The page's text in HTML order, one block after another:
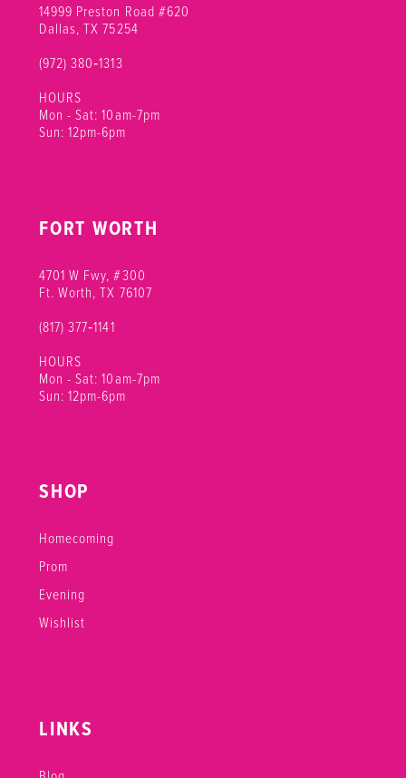
14999 Preston Road #620
Dallas, TX 75254
(972) 380‑1313
HOURS
Mon - Sat: 10am-7pm
Sun: 12pm-6pm
FORT WORTH
4701 W Fwy, #300
Ft. Worth, TX 76107
(817) 377‑1141
HOURS
Mon - Sat: 10am-7pm
Sun: 12pm-6pm
SHOP
Homecoming
Prom
Evening
Wishlist
LINKS